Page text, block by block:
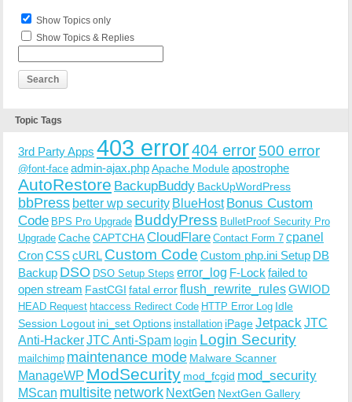
Show Topics only
Show Topics & Replies
Topic Tags
3rd Party Apps 403 error404 error500 error
@font-face admin-ajax.phpApache Moduleapostrophe
AutoRestore BackupBuddy BackUpWordPress
bbPress better wp security BlueHost Bonus Custom
Code BPS Pro Upgrade BuddyPress BulletProof Security Pro
Upgrade CacheCAPTCHACloudFlare Contact Form 7 cpanel
CronCSScURL Custom Code Custom php.ini Setup DB
Backup DSO DSO Setup Steps error_log F-Lock failed to
open stream FastCGI fatal errorflush_rewrite_rulesGWIOD
HEAD Request htaccess Redirect Code HTTP Error Log Idle
Session Logout ini_set Options installation iPageJetpack JTC
Anti-HackerJTC Anti-Spam login Login Security
mailchimp maintenance mode Malware Scanner
ManageWP ModSecurity mod_fcgid mod_security
MScan multisite network NextGen NextGen Gallery